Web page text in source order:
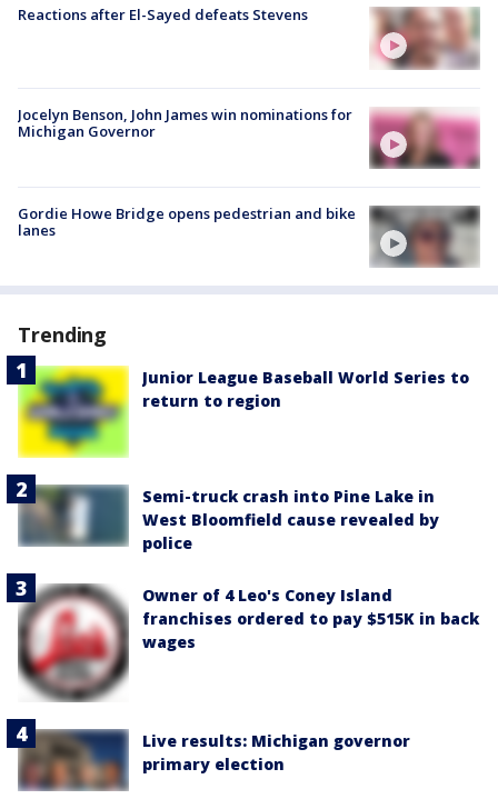
Reactions after El-Sayed defeats Stevens
Jocelyn Benson, John James win nominations for
Michigan Governor
Gordie Howe Bridge opens pedestrian and bike
lanes
Trending
Junior League Baseball World Series to
return to region
Semi-truck crash into Pine Lake in
West Bloomfield cause revealed by
police
Owner of 4 Leo's Coney Island
franchises ordered to pay $515K in back
wages
Live results: Michigan governor
primary election